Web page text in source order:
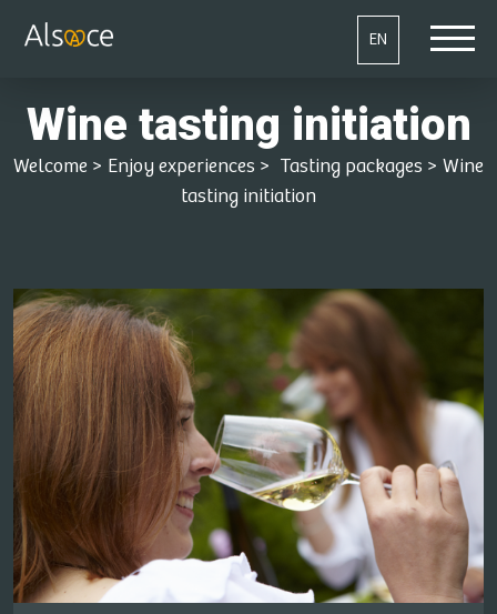
EN
Wine tasting initiation
Welcome > Enjoy experiences > Tasting packages > Wine
tasting initiation